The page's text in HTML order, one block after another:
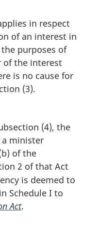
in respect
of an interest in
purposes of
of the interest
is no cause for
(3).
(4), the
minister
of the
2 of that Act
is deemed to
Schedule I to
Act.